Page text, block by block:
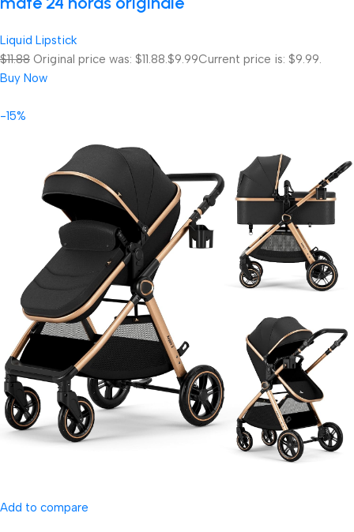
Liquid Lipstick
$11.88 Original price was: $11.88.$9.99Current price is: $9.99.
Buy Now
-15%
Add to compare